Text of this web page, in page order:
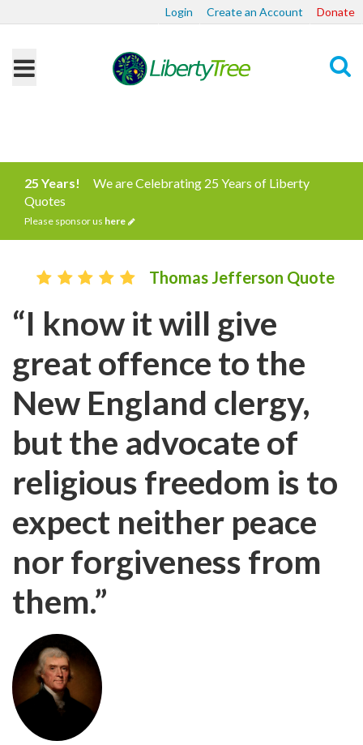
Login Create an Account Donate
25 Years!
We are Celebrating 25 Years of Liberty
Quotes
Please sponsor us here
Thomas Jefferson Quote
“I know it will give
great offence to the
New England clergy,
but the advocate of
religious freedom is to
expect neither peace
nor forgiveness from
them.”